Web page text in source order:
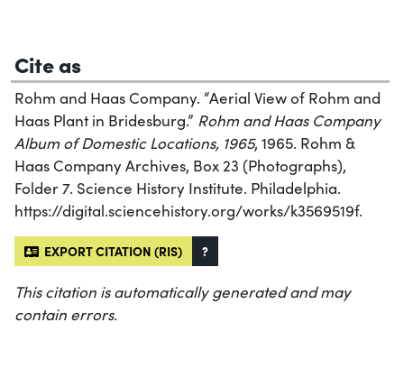
Cite as
Rohm and Haas Company. “Aerial View of Rohm and
Haas Plant in Bridesburg.” Rohm and Haas Company
Album of Domestic Locations, 1965, 1965. Rohm &
Haas Company Archives, Box 23 (Photographs),
Folder 7. Science History Institute. Philadelphia.
https://digital.sciencehistory.org/works/k3569519f.
EXPORT CITATION (RIS) ?
This citation is automatically generated and may
contain errors.